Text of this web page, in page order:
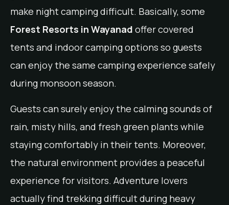
make night camping difficult. Basically, some
Forest Resorts in Wayanad offer covered
tents and indoor camping options so guests
can enjoy the same camping experience safely
during monsoon season.
Guests can surely enjoy the calming sounds of
rain, misty hills, and fresh green plants while
staying comfortably in their tents. Moreover,
the natural environment provides a peaceful
experience for visitors. Adventure lovers
actually find trekking difficult during heavy